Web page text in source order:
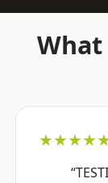
What